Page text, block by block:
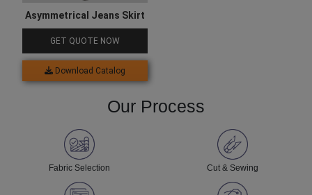
Asymmetrical Jeans Skirt
GET QUOTE NOW
Download Catalog
Our Process
Fabric Selection Cut & Sewing